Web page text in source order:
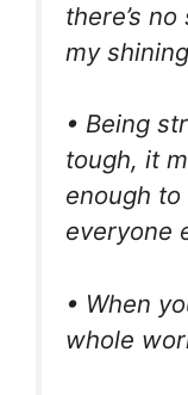
there’s
my
• Being
tough, it
enough
everyone
• When
whole